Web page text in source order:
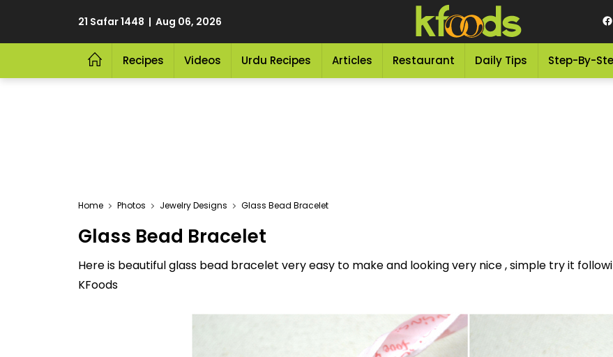
21 Safar 1448 | Aug 06, 2026
Recipes Videos Urdu Recipes Articles Restaurant Daily Tips Step-By-
Home Photos Jewelry Designs Glass Bead Bracelet
Glass Bead Bracelet
Here is beautiful glass bead bracelet very easy to make and looking very nice , simple try it
KFoods